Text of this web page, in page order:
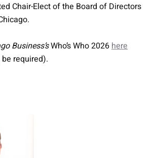
Chair-Elect of the Board of Directors
Business’sWho’s Who 2026here
required).